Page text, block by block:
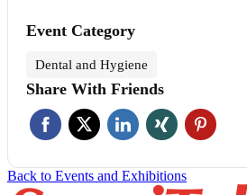
Event Category
Dental and Hygiene
Share With Friends
Back to Events and Exhibitions